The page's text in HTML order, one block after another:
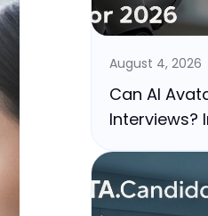
August 4, 2026
Can AI
Interviews?